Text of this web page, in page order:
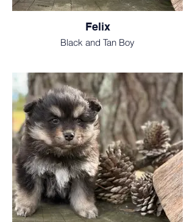
Felix
Black and Tan Boy